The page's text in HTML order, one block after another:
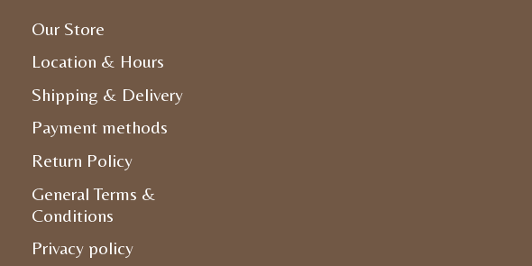
Our Store
Location & Hours
Shipping & Delivery
Payment methods
Return Policy
General Terms &
Conditions
Privacy policy